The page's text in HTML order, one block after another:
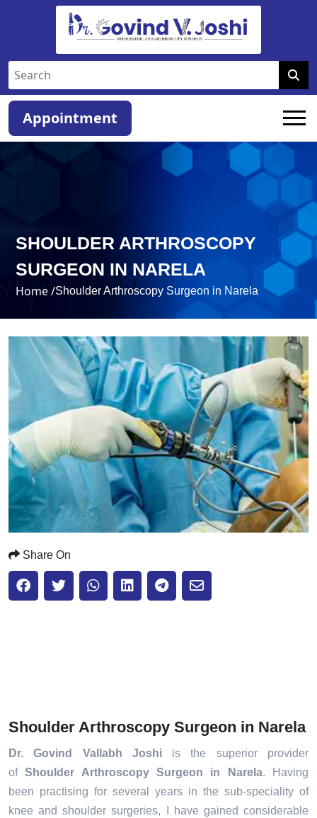
Appointment
SHOULDER ARTHROSCOPY
SURGEON IN NARELA
Home /Shoulder Arthroscopy Surgeon in Narela
Share On
Shoulder Arthroscopy Surgeon in Narela
Dr. Govind Vallabh Joshiis the superior provider
ofShoulder Arthroscopy Surgeon in Narela. Having
been practising for several years in the sub-speciality of
knee and shoulder surgeries, I have gained considerable